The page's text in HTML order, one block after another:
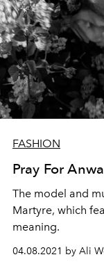
FASHION
Pray For
The model and
Martyre, which
meaning.
04.08.2021 by Ali